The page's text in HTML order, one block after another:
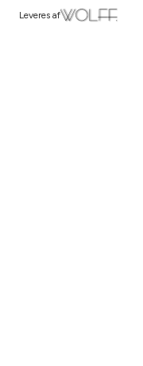
Leveres af